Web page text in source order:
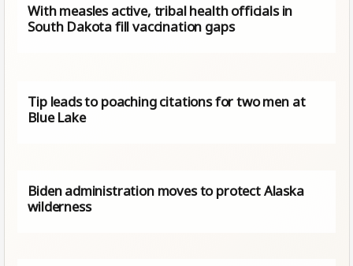
With measles active, tribal health officials in
South Dakota fill vaccination gaps
Tip leads to poaching citations for two men at
Blue Lake
Biden administration moves to protect Alaska
wilderness